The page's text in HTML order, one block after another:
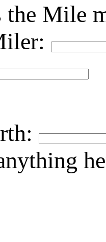
the Mile